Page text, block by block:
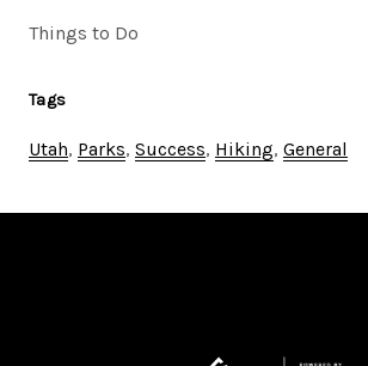
Things to Do
Tags
Utah, Parks, Success, Hiking, General